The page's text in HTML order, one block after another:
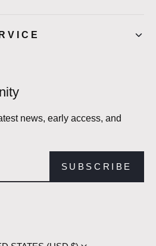
news, early access, and
SUBSCRIBE